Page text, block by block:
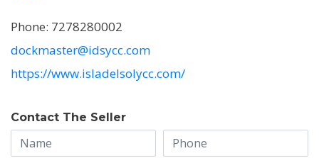
Phone: 7278280002
dockmaster@idsycc.com
https://www.isladelsolycc.com/
Contact The Seller